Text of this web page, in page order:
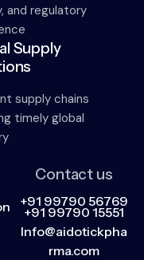
and regulatory
Supply
supply chains
timely global
Contact us
+91 99790 56769
+91 99790 15551
Info@aidotickpha
rma.com